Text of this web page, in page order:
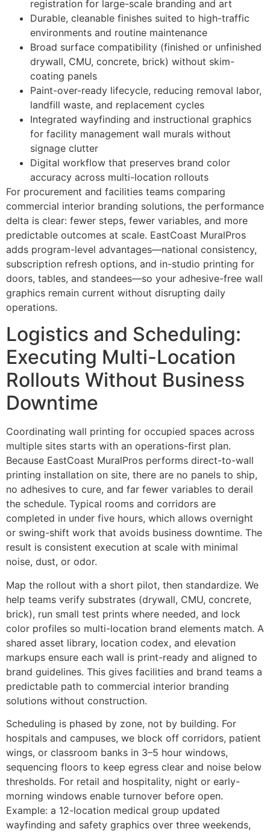
registration for large-scale branding and art
Durable, cleanable finishes suited to high-traffic
environments and routine maintenance
Broad surface compatibility (finished or unfinished
drywall, CMU, concrete, brick) without skim-
coating panels
Paint-over-ready lifecycle, reducing removal labor,
landfill waste, and replacement cycles
Integrated wayfinding and instructional graphics
for facility management wall murals without
signage clutter
Digital workflow that preserves brand color
accuracy across multi-location rollouts
For procurement and facilities teams comparing
commercial interior branding solutions, the performance
delta is clear: fewer steps, fewer variables, and more
predictable outcomes at scale. EastCoast MuralPros
adds program-level advantages—national consistency,
subscription refresh options, and in-studio printing for
doors, tables, and standees—so your adhesive-free wall
graphics remain current without disrupting daily
operations.
Logistics and Scheduling:
Executing Multi-Location
Rollouts Without Business
Downtime
Coordinating wall printing for occupied spaces across
multiple sites starts with an operations-first plan.
Because EastCoast MuralPros performs direct-to-wall
printing installation on site, there are no panels to ship,
no adhesives to cure, and far fewer variables to derail
the schedule. Typical rooms and corridors are
completed in under five hours, which allows overnight
or swing-shift work that avoids business downtime. The
result is consistent execution at scale with minimal
noise, dust, or odor.
Map the rollout with a short pilot, then standardize. We
help teams verify substrates (drywall, CMU, concrete,
brick), run small test prints where needed, and lock
color profiles so multi-location brand elements match. A
shared asset library, location codex, and elevation
markups ensure each wall is print-ready and aligned to
brand guidelines. This gives facilities and brand teams a
predictable path to commercial interior branding
solutions without construction.
Scheduling is phased by zone, not by building. For
hospitals and campuses, we block off corridors, patient
wings, or classroom banks in 3–5 hour windows,
sequencing floors to keep egress clear and noise below
thresholds. For retail and hospitality, night or early-
morning windows enable turnover before open.
Example: a 12-location medical group updated
wayfinding and safety graphics over three weekends,